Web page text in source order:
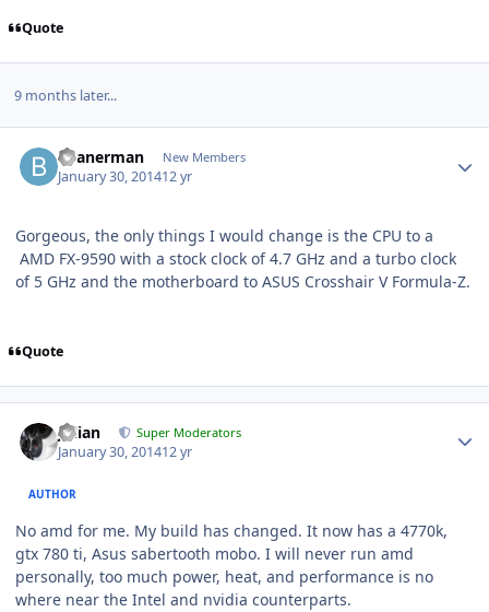
Quote
9 months later...
beanerman New Members
January 30, 201412 yr
Gorgeous, the only things I would change is the CPU to a
AMD FX-9590 with a stock clock of 4.7 GHz and a turbo clock
of 5 GHz and the motherboard to ASUS Crosshair V Formula-Z.
Quote
Julian Super Moderators
January 30, 201412 yr
AUTHOR
No amd for me. My build has changed. It now has a 4770k,
gtx 780 ti, Asus sabertooth mobo. I will never run amd
personally, too much power, heat, and performance is no
where near the Intel and nvidia counterparts.